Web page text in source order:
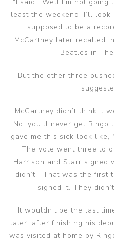
least the weekend. I’ll
supposed to be a
McCartney later recalled
Beatles in
But the other three
McCartney didn’t think it
‘No, you’ll never get Ringo
gave me this sick look like,
The vote went three to
Harrison and Starr signed
didn’t. “That was the first
signed it. They
It wouldn’t be the last
later, after finishing his
was visited at home by